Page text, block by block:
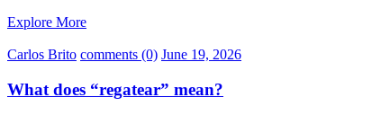
Explore More
Carlos Brito comments (0) June 19, 2026
What does “regatear” mean?